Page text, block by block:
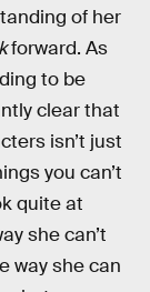
of her
forward. As
to be
clear that
isn’t just
you can’t
quite at
she can’t
way she can